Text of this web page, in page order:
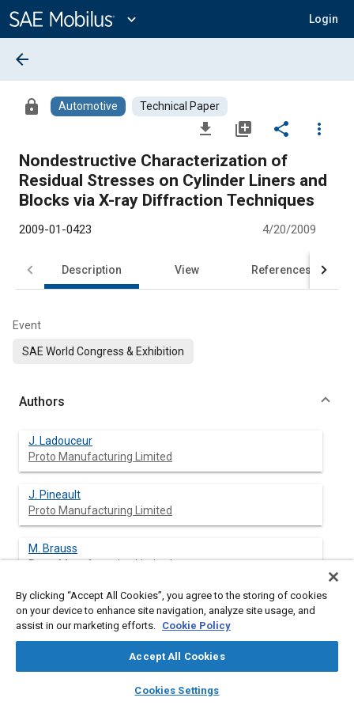
Content
expand_more Login
library_books auto_awesome
SAE AI Chat
arrow_back
lock Automotive Technical Paper
file_download library_add share
more_vert
Nondestructive Characterization of
Residual Stresses on Cylinder Liners and
Blocks via X-ray Diffraction Techniques
2009-01-0423 4/20/2009
Description View References
Event
SAE World Congress & Exhibition
Authors
J. Ladouceur
Proto Manufacturing Limited
J. Pineault
Proto Manufacturing Limited
M. Brauss
Proto Manufacturing Limited
Abstract
production components. Furthermore it has been well
By clicking “Accept All Cookies”, you agree to the storing of cookies
on your device to enhance site navigation, analyze site usage, and
assist in our marketing efforts. Cookie Policy
Accept All Cookies
Cookies Settings